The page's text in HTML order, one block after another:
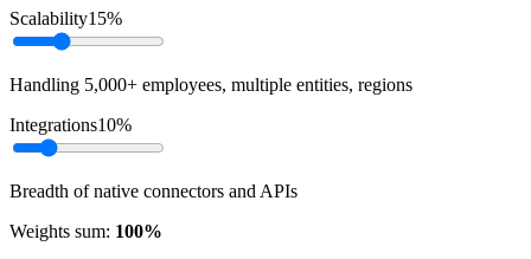
Scalability15%
Handling 5,000+ employees, multiple entities, regions
Integrations10%
Breadth of native connectors and APIs
Weights sum: 100%